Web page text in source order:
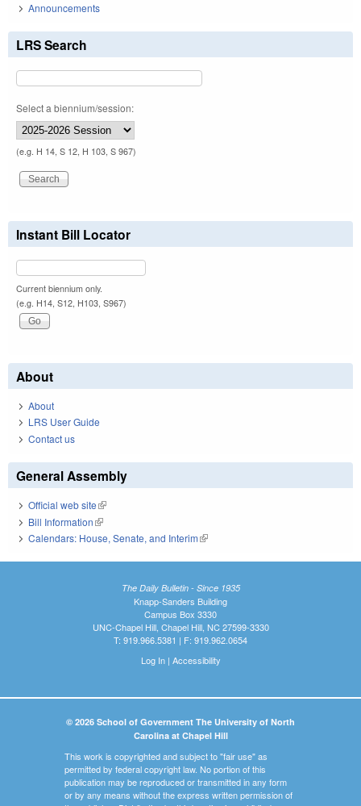
Announcements
LRS Search
Select a biennium/session:
(e.g. H 14, S 12, H 103, S 967)
Instant Bill Locator
Current biennium only.
(e.g. H14, S12, H103, S967)
About
About
LRS User Guide
Contact us
General Assembly
Official web site(link is external)
Bill Information(link is external)
Calendars: House, Senate, and Interim(link is external)
The Daily Bulletin - Since 1935
Knapp-Sanders Building
Campus Box 3330
UNC-Chapel Hill, Chapel Hill, NC 27599-3330
T: 919.966.5381 | F: 919.962.0654
Log In| Accessibility
© 2026 School of Government The University of North
Carolina at Chapel Hill
This work is copyrighted and subject to "fair use" as
permitted by federal copyright law. No portion of this
publication may be reproduced or transmitted in any form
or by any means without the express written permission of